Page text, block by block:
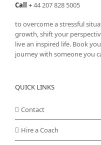
Call +44 207 828 5005
to overcome a stressful
growth, shift your
live an inspired life. Book
journey with someone you
QUICK LINKS
Contact
Hire a Coach